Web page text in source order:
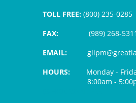
TOLL FREE: (800) 235-0285
FAX:
(989) 268-5311
EMAIL:
HOURS: Monday -
8:00am -